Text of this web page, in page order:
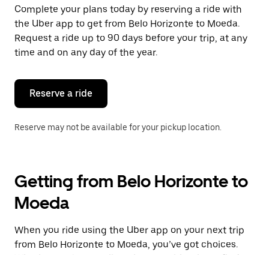
a
date.
Press
the
escape
button
close
calendar.
Complete your plans today by reserving a ride with
the Uber app to get from Belo Horizonte to Moeda.
Request a ride up to 90 days before your trip, at any
time and on any day of the year.
Reserve a ride
Reserve may not be available for your pickup location.
Getting from Belo Horizonte to
Moeda
When you ride using the Uber app on your next trip
from Belo Horizonte to Moeda, you’ve got choices.